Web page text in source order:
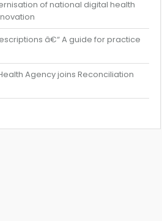
of national digital health
â€“ A guide for practice
Agency joins Reconciliation